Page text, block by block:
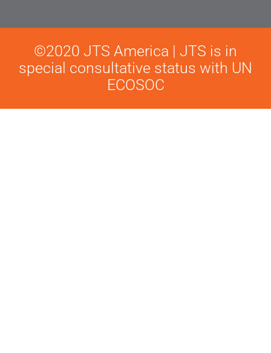
©2020 JTS America | JTS is in
special consultative status with UN
ECOSOC